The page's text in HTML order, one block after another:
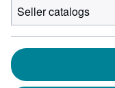
Seller catalogs